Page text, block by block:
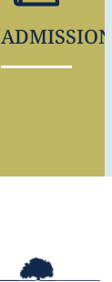
ADMISSIONS